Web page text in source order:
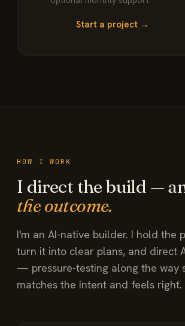
Start a project →
HOW I WORK
I direct the build —
the outcome.
I'm an AI-native builder. I hold the
turn it into clear plans, and direct
— pressure-testing along the way
matches the intent and feels right.